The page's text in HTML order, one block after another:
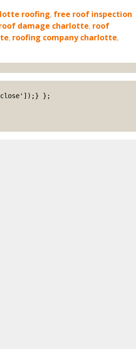
roofing, free roof inspection
damage charlotte, roof
, roofing company charlotte,